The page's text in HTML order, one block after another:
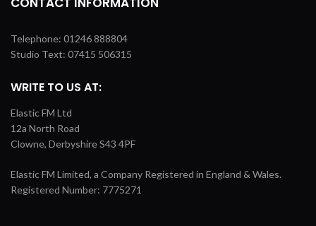
Telephone: 01246 888804
Studio Text: 07415 506315
WRITE TO US AT:
Elastic FM Ltd
12a North Road
Clowne, Derbyshire S43 4PF
Elastic FM Limited, a Company Registered in England & Wales.
Registered Number: 7775271